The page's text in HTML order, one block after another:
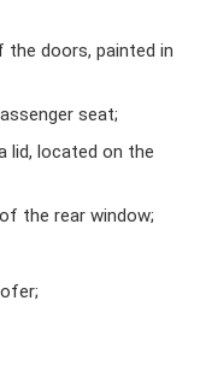
doors, painted in
seat;
lid, located on the
the rear window;